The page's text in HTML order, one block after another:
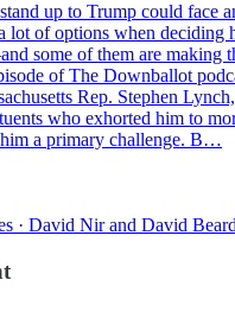
up to Trump could face
lot of options when deciding
some of them are making
of The Downballot
Rep. Stephen
who exhorted him to
a primary challenge. B…
· David Nir and David Beard